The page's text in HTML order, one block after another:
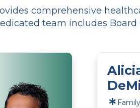
comprehensive
team includes